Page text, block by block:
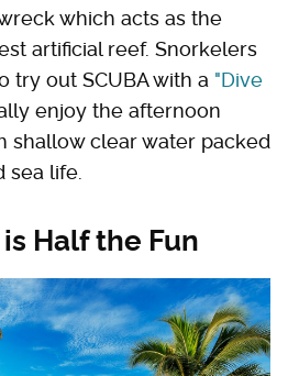
which acts as the
artificial reef. Snorkelers
try out SCUBA with a "Dive
enjoy the afternoon
shallow clear water packed
sea life.
Half the Fun